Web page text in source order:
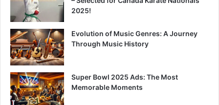
2025!
Evolution of Music Genres: A Journey
Through Music History
Super Bowl 2025 Ads: The Most
Memorable Moments